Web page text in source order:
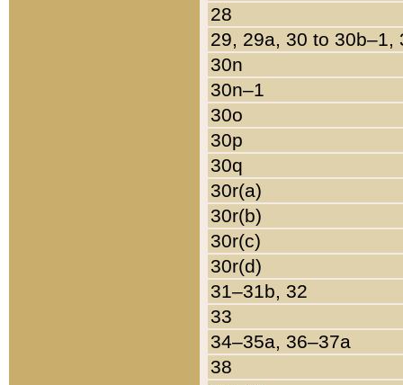
28
29, 29a, 30 to 30b–1,
30n
30n–1
30o
30p
30q
30r(a)
30r(b)
30r(c)
30r(d)
31–31b, 32
33
34–35a, 36–37a
38